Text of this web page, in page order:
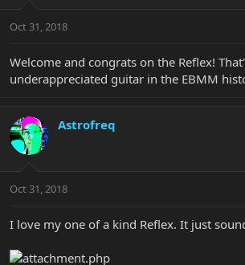
Oct 31, 2018
Welcome and congrats on the Reflex!
underappreciated guitar in the EBMM
Astrofreq
Oct 31, 2018
I love my one of a kind Reflex. It just